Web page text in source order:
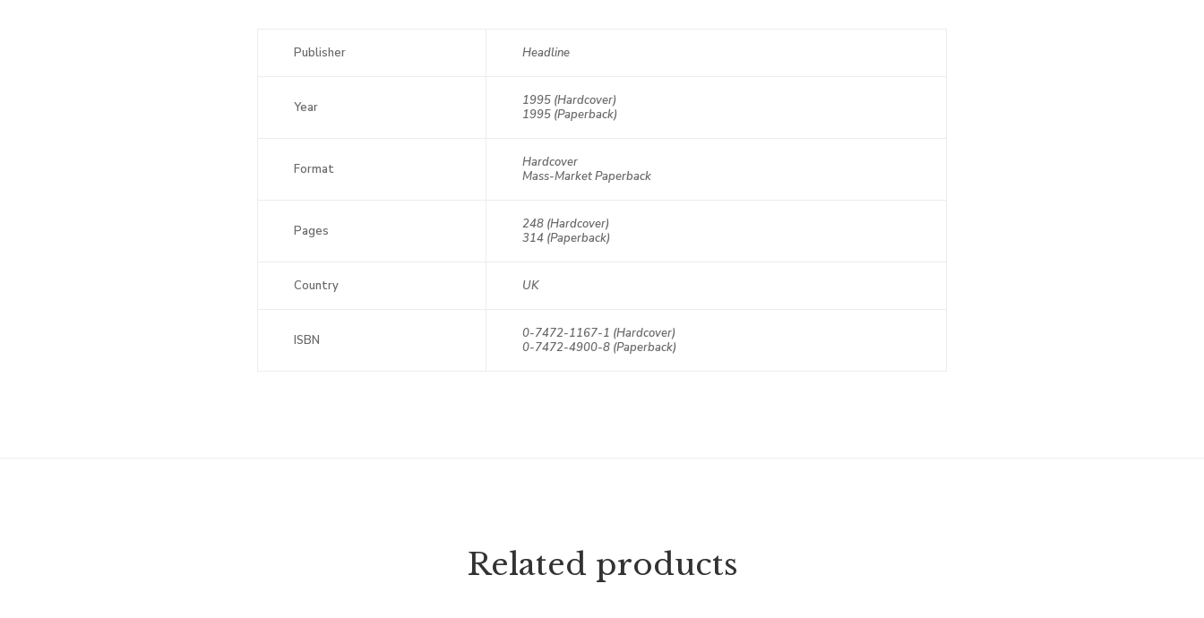
Publisher Headline
Year
1995 (Hardcover)
1995 (Paperback)
Format
Hardcover
Mass-Market Paperback
Pages
248 (Hardcover)
314 (Paperback)
Country UK
ISBN
0-7472-1167-1 (Hardcover)
0-7472-4900-8 (Paperback)
Related products